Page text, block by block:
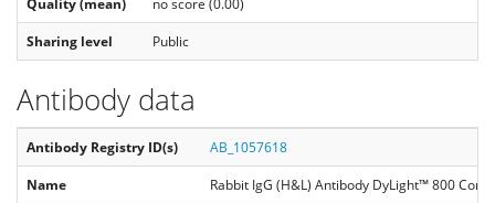
Quality (mean)
no score (0.00)
Sharing level
Public
Antibody data
Antibody Registry ID(s)
AB_1057618
Name
Rabbit IgG (H&L) Antibody DyLight™ 800